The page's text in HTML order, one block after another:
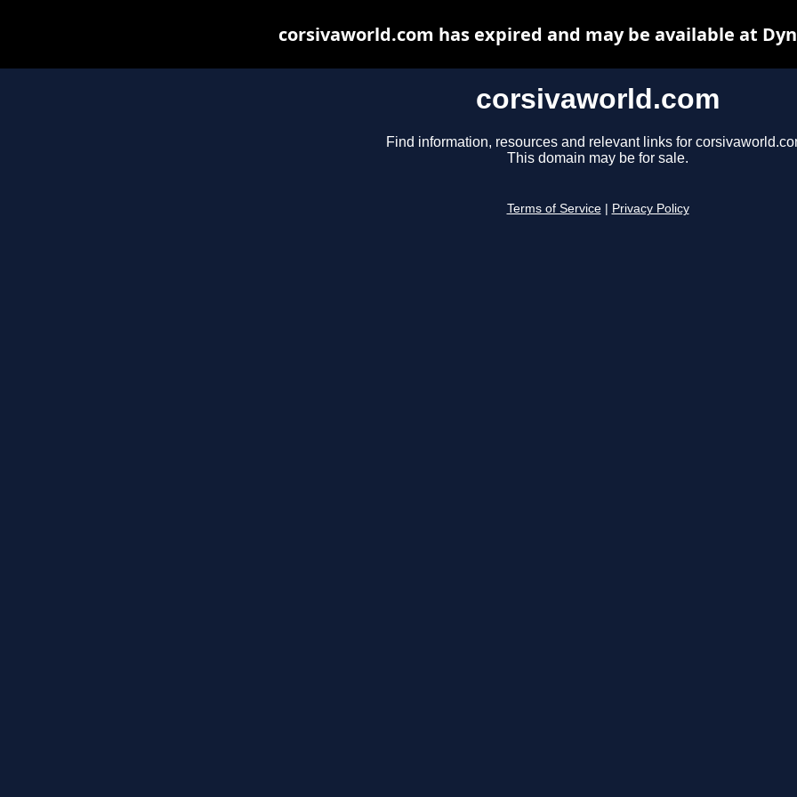
corsivaworld.com
Find information, resources and relevant links for
This domain may be for sale.
Terms of Service Privacy Policy
corsivaworld.com has expired and may be available at